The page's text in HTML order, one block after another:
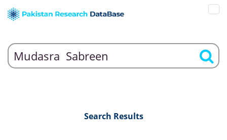
Search Results